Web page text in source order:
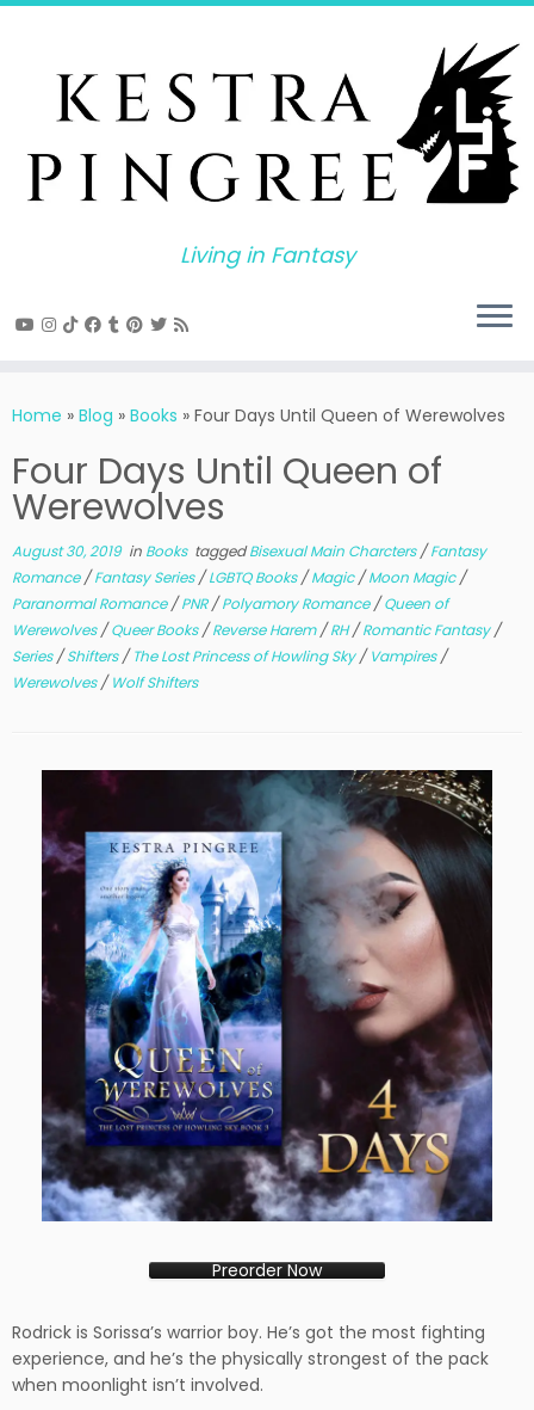
Skip
Living in Fantasy
Home » Blog » Books » Four Days Until Queen of Werewolves
Four Days Until Queen of
Werewolves
August 30, 2019in Books taggedBisexual Main Charcters/Fantasy
Romance/Fantasy Series/LGBTQ Books/Magic/Moon Magic/
Paranormal Romance/PNR/Polyamory Romance/Queen of
Werewolves/Queer Books/Reverse Harem/RH/Romantic Fantasy/
Series/Shifters/The Lost Princess of Howling Sky/Vampires/
Werewolves/Wolf Shifters
Preorder Now
Rodrick is Sorissa’s warrior boy. He’s got the most fighting
experience, and he’s the physically strongest of the pack
when moonlight isn’t involved.